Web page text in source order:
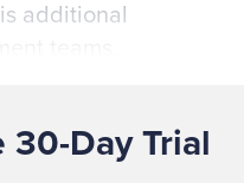
additional
courtroom
30-Day Trial